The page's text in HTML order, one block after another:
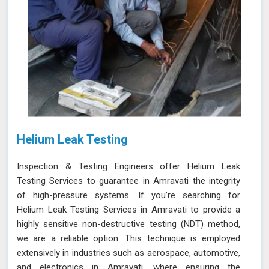
Helium Leak Testing
Inspection & Testing Engineers offer Helium Leak
Testing Services to guarantee in Amravati the integrity
of high-pressure systems. If you’re searching for
Helium Leak Testing Services in Amravati to provide a
highly sensitive non-destructive testing (NDT) method,
we are a reliable option. This technique is employed
extensively in industries such as aerospace, automotive,